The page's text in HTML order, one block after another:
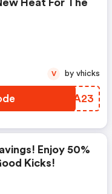
Heat For The
SFHA23
V by vhicks
Enjoy 50%
Kicks!